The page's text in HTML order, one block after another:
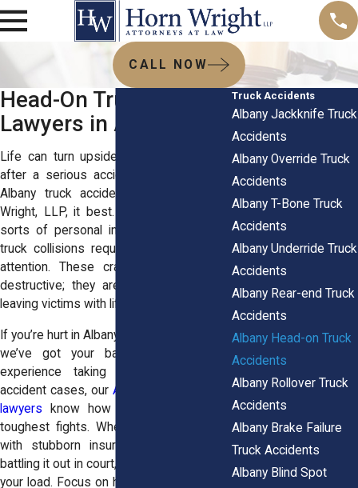
CALL NOW
Head-On Truck Crash
Lawyers in Albany, NY
Life can turn upside down in an instant
after a serious accident. The seasoned
Albany truck accident lawyers at Horn
Wright, LLP, it best. While we handle all
sorts of personal injury cases, head-on
truck collisions require special care and
attention. These crashes are not only
destructive; they are devastating, often
leaving victims with life-changing injuries.
If you’re hurt in Albany or the nearby areas,
we’ve got your back. With years of
experience taking on complex truck
accident cases, our Albany personal injury
lawyers know how to tackle even the
toughest fights. Whether it’s negotiating
with stubborn insurance companies or
battling it out in court, we’re here to lighten
your load. Focus on healing—we’ll fight for
Truck Accidents
Albany Jackknife Truck
Accidents
Albany Override Truck
Accidents
Albany T-Bone Truck
Accidents
Albany Underride Truck
Accidents
Albany Rear-end Truck
Accidents
Albany Head-on Truck
Accidents
Albany Rollover Truck
Accidents
Albany Brake Failure
Truck Accidents
Albany Blind Spot